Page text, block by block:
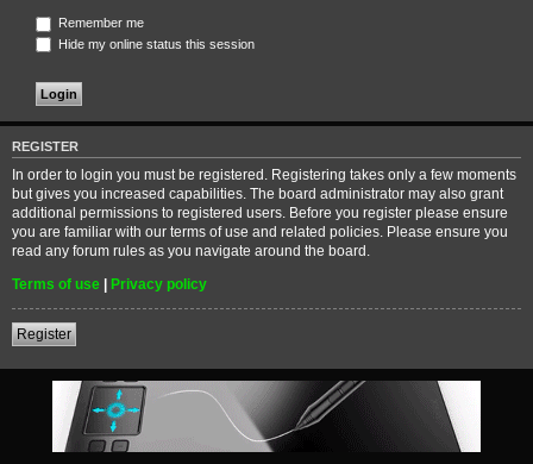
Remember me
Hide my online status this session
REGISTER
In order to login you must be registered. Registering takes only a few moments
but gives you increased capabilities. The board administrator may also grant
additional permissions to registered users. Before you register please ensure
you are familiar with our terms of use and related policies. Please ensure you
read any forum rules as you navigate around the board.
Terms of use | Privacy policy
Register